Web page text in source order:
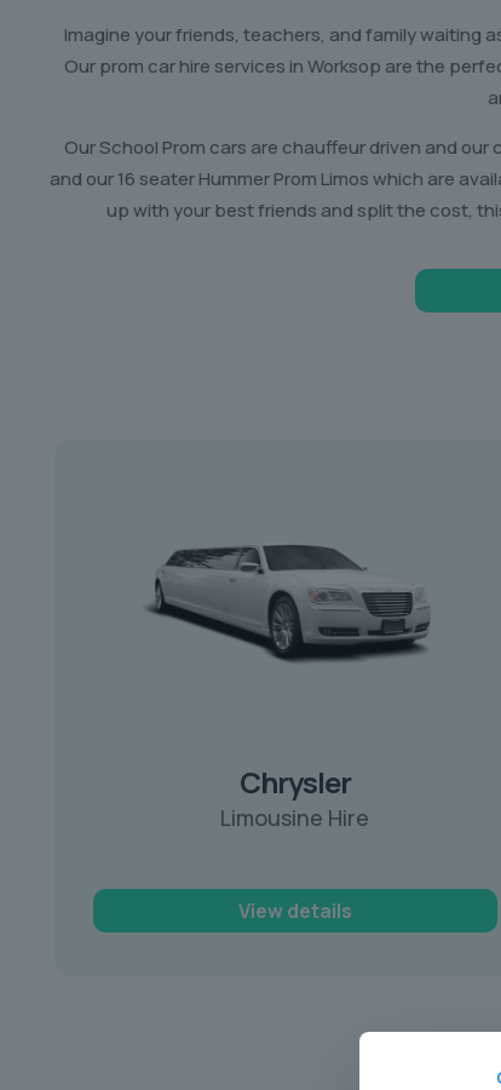
Imagine your friends, teachers, and family waiting
Our prom car hire services in Worksop are the
Our School Prom cars are chauffeur driven and
and our 16 seater Hummer Prom Limos which are
up with your best friends and split the cost,
Chrysler
Limousine Hire
View details